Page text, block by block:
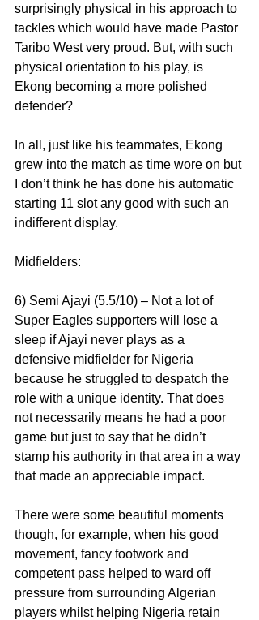
surprisingly physical in his approach to
tackles which would have made Pastor
Taribo West very proud. But, with such
physical orientation to his play, is
Ekong becoming a more polished
defender?
In all, just like his teammates, Ekong
grew into the match as time wore on but
I don’t think he has done his automatic
starting 11 slot any good with such an
indifferent display.
Midfielders:
6) Semi Ajayi (5.5/10) – Not a lot of
Super Eagles supporters will lose a
sleep if Ajayi never plays as a
defensive midfielder for Nigeria
because he struggled to despatch the
role with a unique identity. That does
not necessarily means he had a poor
game but just to say that he didn’t
stamp his authority in that area in a way
that made an appreciable impact.
There were some beautiful moments
though, for example, when his good
movement, fancy footwork and
competent pass helped to ward off
pressure from surrounding Algerian
players whilst helping Nigeria retain